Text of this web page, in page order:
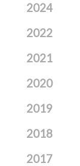
2024
2022
2021
2020
2019
2018
2017